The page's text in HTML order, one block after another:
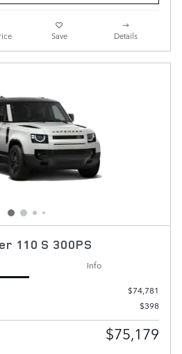
Save Details
110 S 300PS
Info
$74,781
$398
$75,179